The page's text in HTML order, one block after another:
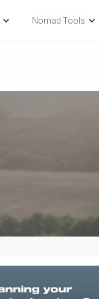
Nomad Tools